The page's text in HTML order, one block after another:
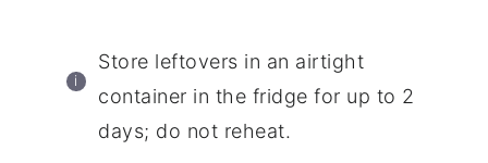
Store leftovers in an airtight
container in the fridge for up to 2
days; do not reheat.